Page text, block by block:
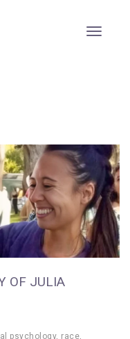
OF JULIA
psychology, race,